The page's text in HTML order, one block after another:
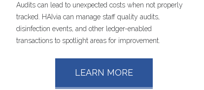
Audits can lead to unexpected costs when not properly
tracked. HAIvia can manage staff quality audits,
disinfection events, and other ledger-enabled
transactions to spotlight areas for improvement.
LEARN MORE